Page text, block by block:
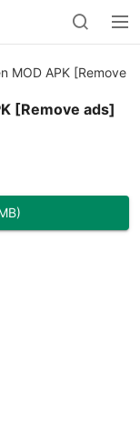
MOD APK [Remove
[Remove ads]